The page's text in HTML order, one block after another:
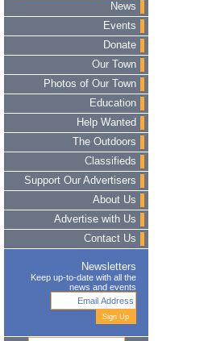
News
Events
Donate
Our Town
Photos of Our Town
Education
Help Wanted
The Outdoors
Classifieds
Support Our Advertisers
About Us
Advertise with Us
Contact Us
Newsletters
Keep up-to-date with all the
news and events